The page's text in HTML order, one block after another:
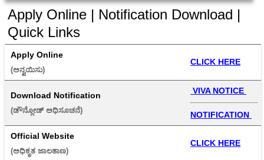
Apply Online | Notification Download |
Quick Links
Apply Online
(ಅನ್ವಯಿಸು)
CLICK HERE
Download Notification
(ಡೌನ್ಲೋಡ್ ಅಧಿಸೂಚನೆ)
VIVA NOTICE
NOTIFICATION
Official Website
(ಅಧಿಕೃತ ಜಾಲತಾಣ)
CLICK HERE